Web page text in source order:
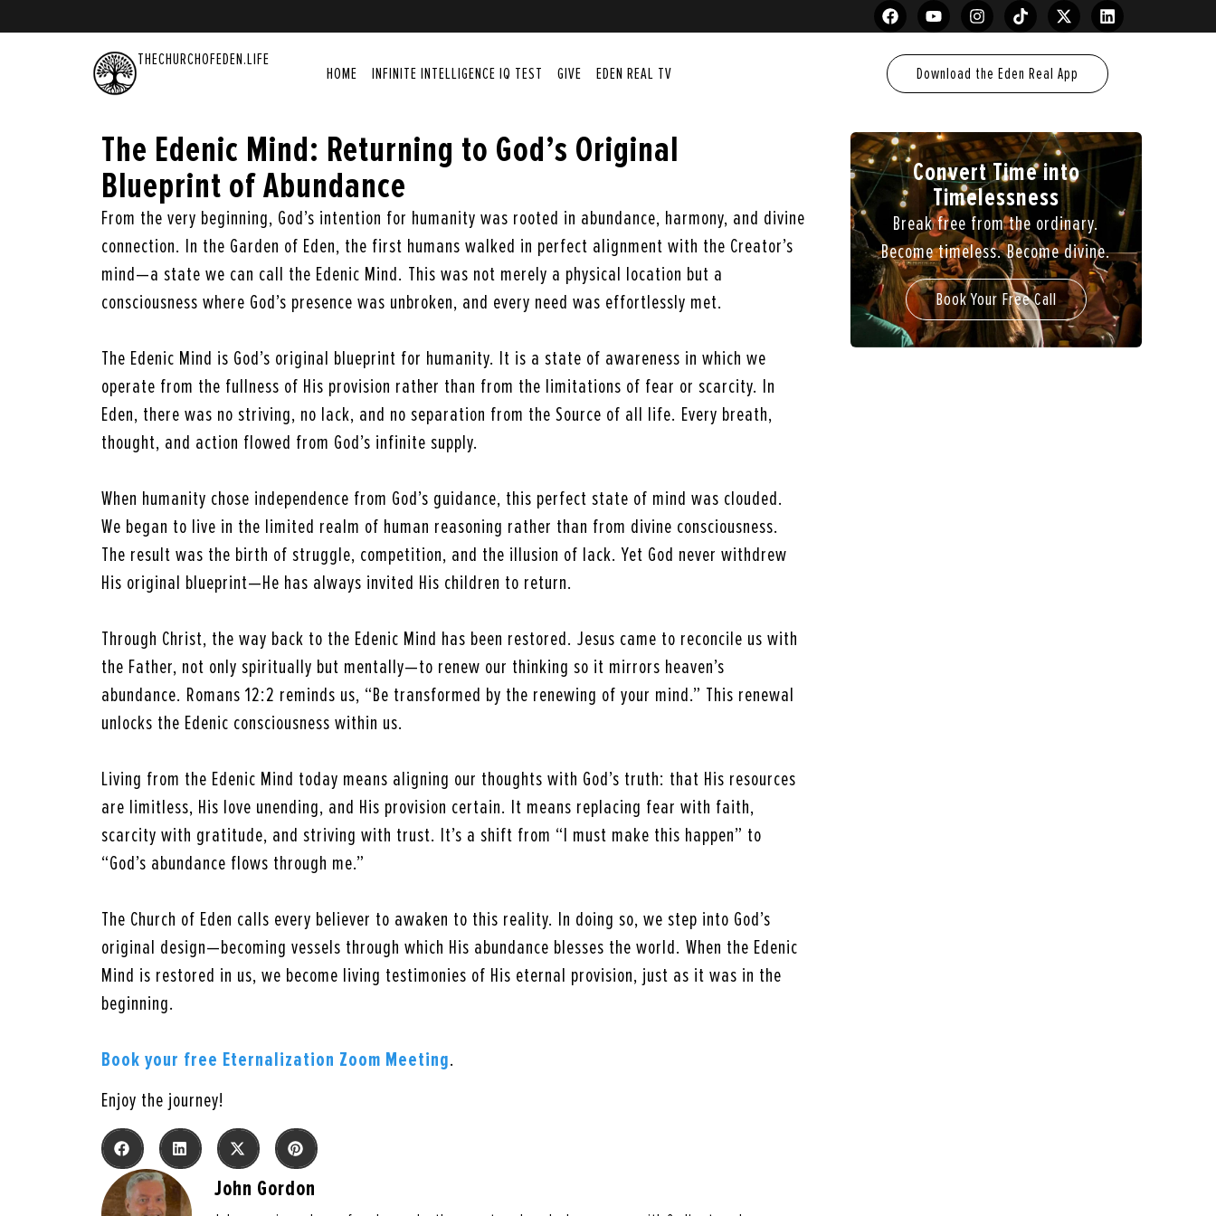
THECHURCHOFEDEN.LIFE
HOME INFINITE INTELLIGENCE IQ TEST GIVE EDEN REAL TV Download the Eden Real App
The Edenic Mind: Returning to God’s Original
Blueprint of Abundance
From the very beginning, God’s intention for humanity was rooted in abundance, harmony, and divine
connection. In the Garden of Eden, the first humans walked in perfect alignment with the Creator’s
mind—a state we can call the Edenic Mind. This was not merely a physical location but a
consciousness where God’s presence was unbroken, and every need was effortlessly met.
The Edenic Mind is God’s original blueprint for humanity. It is a state of awareness in which we
operate from the fullness of His provision rather than from the limitations of fear or scarcity. In
Eden, there was no striving, no lack, and no separation from the Source of all life. Every breath,
thought, and action flowed from God’s infinite supply.
When humanity chose independence from God’s guidance, this perfect state of mind was clouded.
We began to live in the limited realm of human reasoning rather than from divine consciousness.
The result was the birth of struggle, competition, and the illusion of lack. Yet God never withdrew
His original blueprint—He has always invited His children to return.
Through Christ, the way back to the Edenic Mind has been restored. Jesus came to reconcile us with
the Father, not only spiritually but mentally—to renew our thinking so it mirrors heaven’s
abundance. Romans 12:2 reminds us, “Be transformed by the renewing of your mind.” This renewal
unlocks the Edenic consciousness within us.
Living from the Edenic Mind today means aligning our thoughts with God’s truth: that His resources
are limitless, His love unending, and His provision certain. It means replacing fear with faith,
scarcity with gratitude, and striving with trust. It’s a shift from “I must make this happen” to
“God’s abundance flows through me.”
The Church of Eden calls every believer to awaken to this reality. In doing so, we step into God’s
original design—becoming vessels through which His abundance blesses the world. When the Edenic
Mind is restored in us, we become living testimonies of His eternal provision, just as it was in the
beginning.
Book your free Eternalization Zoom Meeting.
Enjoy the journey!
John Gordon
Convert Time into
Timelessness
Break free from the ordinary.
Become timeless. Become divine.
Book Your Free Call